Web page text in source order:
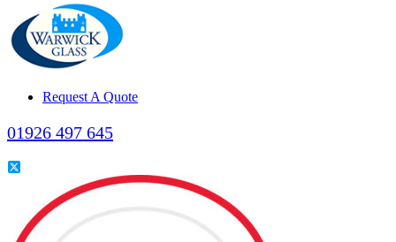
Request A Quote
01926 497 645